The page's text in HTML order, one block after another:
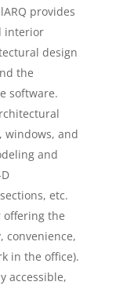
provides
interior
design
the
software.
windows, and
and
etc.
the
convenience,
in the office).
accessible,